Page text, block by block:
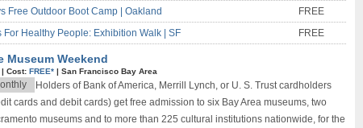
Free Outdoor Boot Camp | Oakland
FREE
For Healthy People: Exhibition Walk | SF FREE
Museum Weekend
| Cost: FREE* | San Francisco Bay Area
Holders of Bank of America, Merrill Lynch, or U. S. Trust cardholders
cards and debit cards) get free admission to six Bay Area museums, two
museums and to more than 225 cultural institutions nationwide, for the